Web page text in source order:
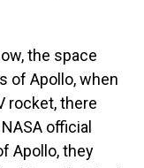
the space
of Apollo, when
rocket, there
official
Apollo, they